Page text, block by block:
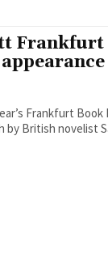
Frankfurt
Frankfurt Book
British novelist